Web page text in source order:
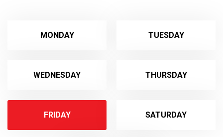
MONDAY TUESDAY
WEDNESDAY THURSDAY
FRIDAY SATURDAY